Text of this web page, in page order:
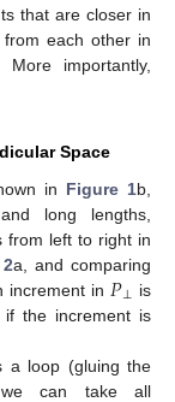
that are closer in
each other in
importantly,
Space
in Figure 1b,
long lengths,
from left to right in
2a, and comparing
increment in 𝑃⊥ is
the increment is
a loop (gluing the
we can take all